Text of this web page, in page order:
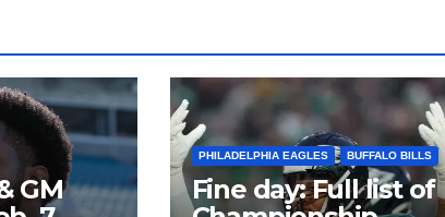
GM
PHILADELPHIA EAGLES BUFFALO BILLS
Fine day: Full list of